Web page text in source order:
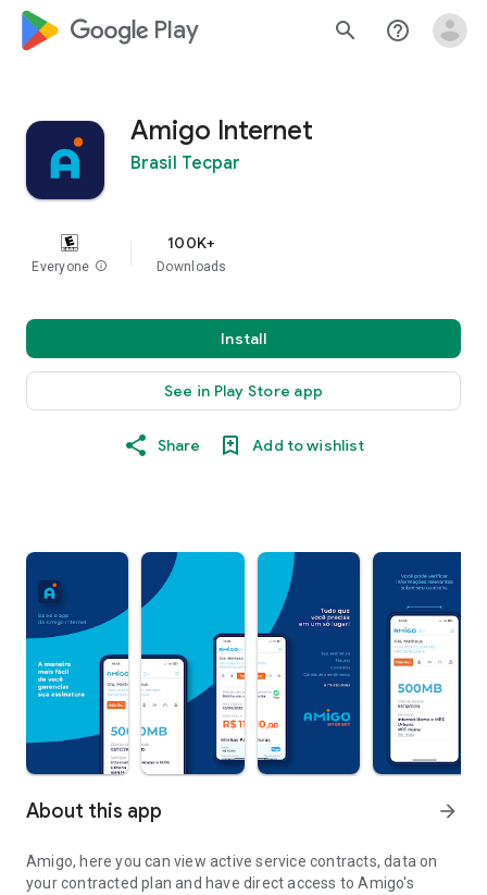
google_logo Play search help_outline
Amigo Internet
Brasil Tecpar
Everyone info
100K+
Downloads
Install
See in Play Store app
Share Add to wishlist
About this app arrow_forward
Amigo, here you can view active service contracts, data on
your contracted plan and have direct access to Amigo's